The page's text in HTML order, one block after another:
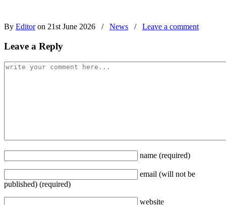
By Editoron 21st June 2026 / News / Leave a comment
Leave a Reply
name (required)
email (will not be
published) (required)
website